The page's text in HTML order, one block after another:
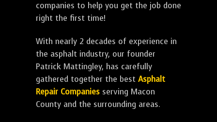
companies to help you get the job done
right the first time!
With nearly 2 decades of experience in
the asphalt industry, our founder
Patrick Mattingley, has carefully
gathered together the best Asphalt
Repair Companies serving Macon
County and the surrounding areas.